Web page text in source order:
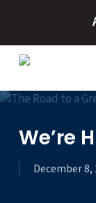
main
content
We’re
December 8,